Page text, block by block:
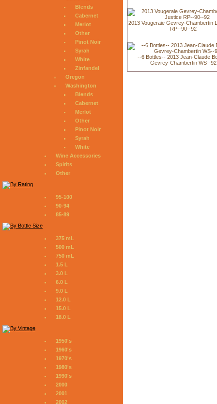
Blends
Cabernet
Merlot
Other
Pinot Noir
Syrah
White
Zinfandel
Oregon
Washington
Blends
Cabernet
Merlot
Other
Pinot Noir
Syrah
White
Wine Accessories
Spirits
Other
95-100
90-94
85-89
375 mL
500 mL
750 mL
1.5 L
3.0 L
6.0 L
9.0 L
12.0 L
15.0 L
18.0 L
1950's
1960's
1970's
1980's
1990's
2000
2001
2002
2013 Vougeraie Gevrey-Chambertin
RP--90--92
--6 Bottles-- 2013 Jean-Claude
Gevrey-Chambertin WS--92